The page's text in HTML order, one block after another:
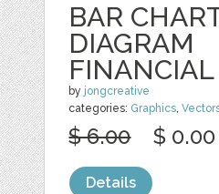
BAR
DIAGRAM
FINANCIAL
by jongcreative
categories: Graphics,
$ 6.00 $ 0.00
Details